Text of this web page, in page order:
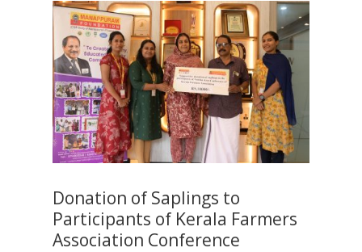
Donation of Saplings to
Participants of Kerala Farmers
Association Conference